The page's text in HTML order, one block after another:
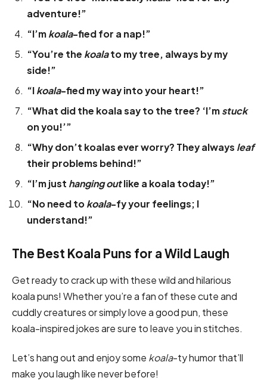
adventure!”
“I’mkoala-fied for a nap!”
“You’re the koalato my tree, always by my
side!”
“Ikoala-fied my way into your heart!”
“What did the koala say to the tree? ‘I’mstuck
on you!’”
“Why don’t koalas ever worry? They always leaf
their problems behind!”
“I’m just hanging outlike a koala today!”
“No need tokoala-fy your feelings; I
understand!”
The Best Koala Puns for a Wild Laugh
Get ready to crack up with these wild and hilarious
koala puns! Whether you’re a fan of these cute and
cuddly creatures or simply love a good pun, these
koala-inspired jokes are sure to leave you in stitches.
Let’s hang out and enjoy some koala-ty humor that’ll
make you laugh like never before!